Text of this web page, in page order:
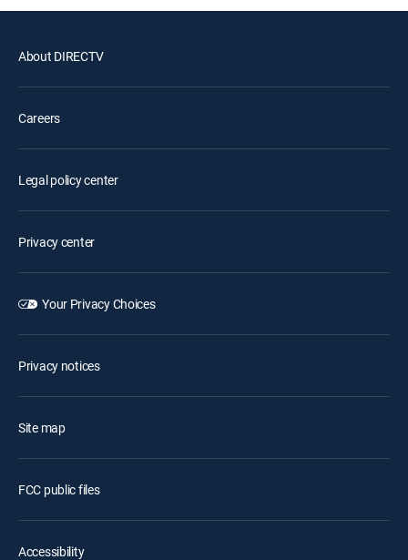
About DIRECTV
Careers
Legal policy center
Privacy center
Your Privacy Choices
Privacy notices
Site map
FCC public files
Accessibility